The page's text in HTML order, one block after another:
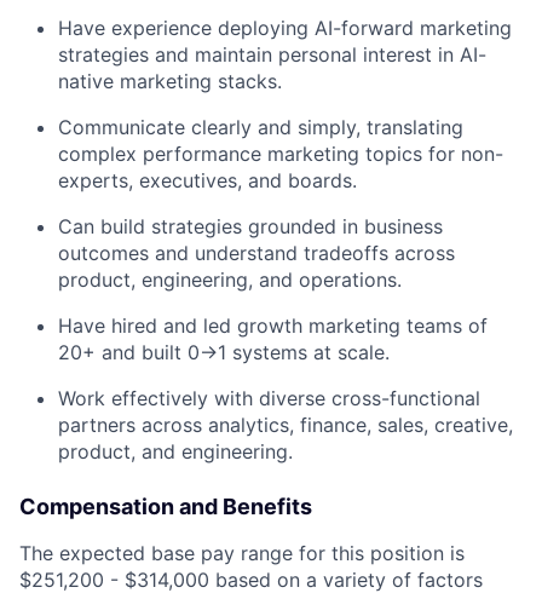
Have experience deploying AI-forward marketing
strategies and maintain personal interest in AI-
native marketing stacks.
Communicate clearly and simply, translating
complex performance marketing topics for non-
experts, executives, and boards.
Can build strategies grounded in business
outcomes and understand tradeoffs across
product, engineering, and operations.
Have hired and led growth marketing teams of
20+ and built 0→1 systems at scale.
Work effectively with diverse cross-functional
partners across analytics, finance, sales, creative,
product, and engineering.
Compensation and Benefits
The expected base pay range for this position is
$251,200 - $314,000 based on a variety of factors